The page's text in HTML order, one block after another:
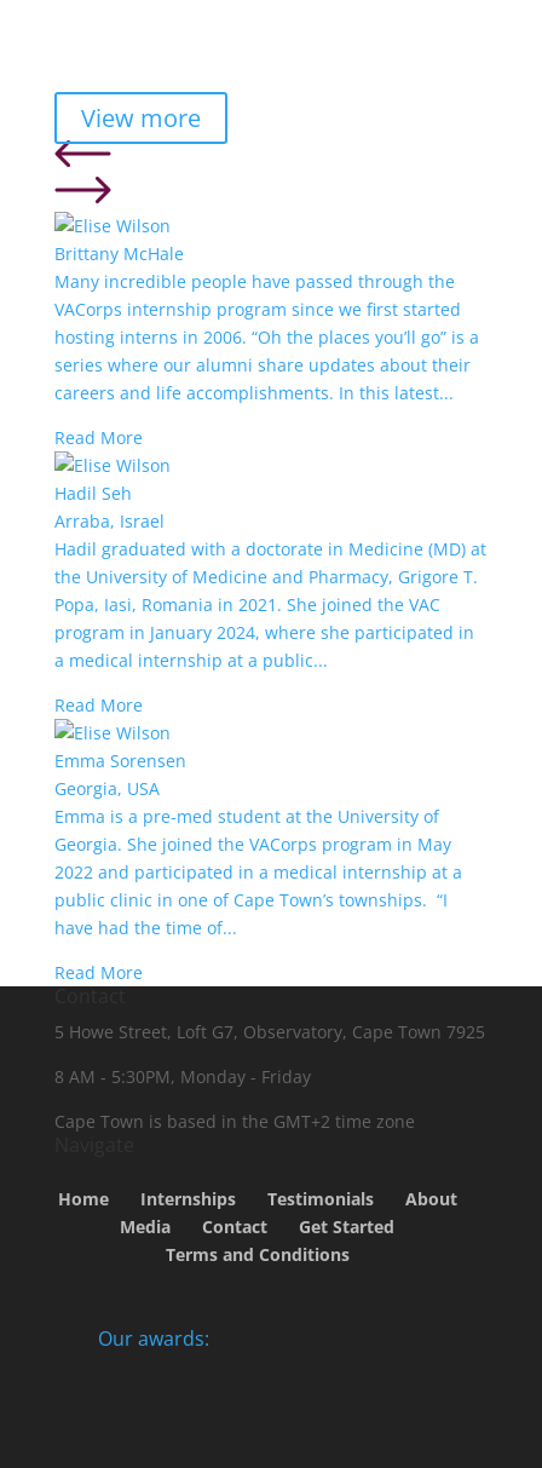
View more
Brittany McHale
Many incredible people have passed through the
VACorps internship program since we first started
hosting interns in 2006. “Oh the places you’ll go” is a
series where our alumni share updates about their
careers and life accomplishments. In this latest...
Read More
Hadil Seh
Arraba, Israel
Hadil graduated with a doctorate in Medicine (MD) at
the University of Medicine and Pharmacy, Grigore T.
Popa, Iasi, Romania in 2021. She joined the VAC
program in January 2024, where she participated in
a medical internship at a public...
Read More
Emma Sorensen
Georgia, USA
Emma is a pre-med student at the University of
Georgia. She joined the VACorps program in May
2022 and participated in a medical internship at a
public clinic in one of Cape Town’s townships. “I
have had the time of...
Read More
5 Howe Street, Loft G7, Observatory, Cape Town 7925
8 AM - 5:30PM, Monday - Friday
Cape Town is based in the GMT+2 time zone
Home Internships Testimonials
About
Media
Contact
Get Started
Terms and Conditions
Our awards: